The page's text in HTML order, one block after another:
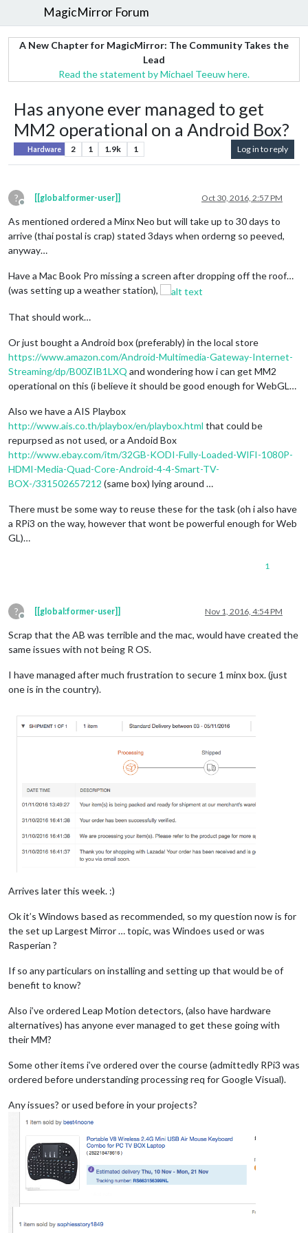
MagicMirror Forum
A New Chapter for MagicMirror: The Community Takes the
Lead
Read the statement by Michael Teeuw here.
Has anyone ever managed to get
MM2 operational on a Android Box?
Hardware 2 1 1.9k 1 Log in to reply
?
Offline
[[global:former-user]] Oct 30, 2016, 2:57 PM
As mentioned ordered a Minx Neo but will take up to 30 days to
arrive (thai postal is crap) stated 3days when orderng so peeved,
anyway…
Have a Mac Book Pro missing a screen after dropping off the roof…
(was setting up a weather station),
That should work…
Or just bought a Android box (preferably) in the local store
https://www.amazon.com/Android-Multimedia-Gateway-Internet-
Streaming/dp/B00ZIB1LXQ and wondering how i can get MM2
operational on this (i believe it should be good enough for WebGL…
Also we have a AIS Playbox
http://www.ais.co.th/playbox/en/playbox.html that could be
repurpsed as not used, or a Andoid Box
http://www.ebay.com/itm/32GB-KODI-Fully-Loaded-WIFI-1080P-
HDMI-Media-Quad-Core-Android-4-4-Smart-TV-
BOX-/331502657212 (same box) lying around …
There must be some way to reuse these for the task (oh i also have
a RPi3 on the way, however that wont be powerful enough for Web
GL)…
1
?
Offline
[[global:former-user]] Nov 1, 2016, 4:54 PM
Scrap that the AB was terrible and the mac, would have created the
same issues with not being R OS.
I have managed after much frustration to secure 1 minx box. (just
one is in the country).
Arrives later this week. :)
Ok it’s Windows based as recommended, so my question now is for
the set up Largest Mirror … topic, was Windoes used or was
Rasperian ?
If so any particulars on installing and setting up that would be of
benefit to know?
Also i’ve ordered Leap Motion detectors, (also have hardware
alternatives) has anyone ever managed to get these going with
their MM?
Some other items i’ve ordered over the course (admittedly RPi3 was
ordered before understanding processing req for Google Visual).
Any issues? or used before in your projects?